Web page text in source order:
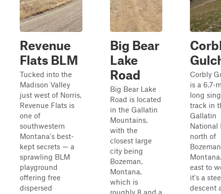
Revenue
Flats BLM
Tucked into the
Madison Valley
just west of Norris,
Revenue Flats is
one of
southwestern
Montana's best-
kept secrets — a
sprawling BLM
playground
offering free
dispersed
Big Bear
Lake
Road
Big Bear Lake
Road is located
in the Gallatin
Mountains,
with the
closest large
city being
Bozeman,
Montana,
which is
roughly 8 and a
Corbly
is a 6.7-
long
track in
Gallatin
National
north of
east to
it's a
descent